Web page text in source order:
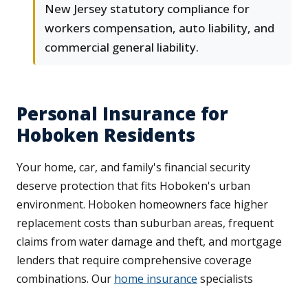
New Jersey statutory compliance for
workers compensation, auto liability, and
commercial general liability.
Personal Insurance for
Hoboken Residents
Your home, car, and family's financial security
deserve protection that fits Hoboken's urban
environment. Hoboken homeowners face higher
replacement costs than suburban areas, frequent
claims from water damage and theft, and mortgage
lenders that require comprehensive coverage
combinations. Our home insurance specialists